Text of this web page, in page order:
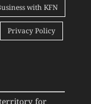
with KFN
Privacy Policy
for